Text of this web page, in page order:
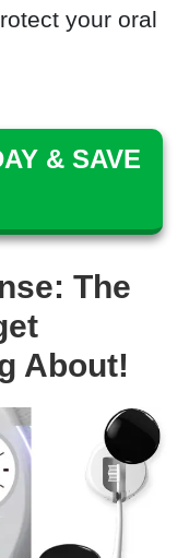
your oral
& SAVE
The
About!